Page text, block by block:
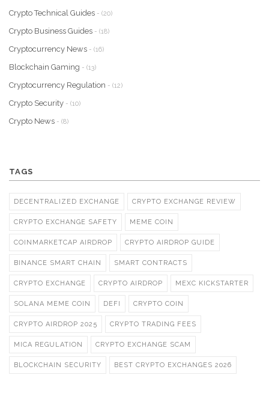
Crypto Technical Guides - (20)
Crypto Business Guides - (18)
Cryptocurrency News - (16)
Blockchain Gaming - (13)
Cryptocurrency Regulation - (12)
Crypto Security - (10)
Crypto News - (8)
TAGS
DECENTRALIZED EXCHANGE CRYPTO EXCHANGE REVIEW
CRYPTO EXCHANGE SAFETY MEME COIN
COINMARKETCAP AIRDROP CRYPTO AIRDROP GUIDE
BINANCE SMART CHAIN SMART CONTRACTS
CRYPTO EXCHANGE CRYPTO AIRDROP MEXC KICKSTARTER
SOLANA MEME COIN DEFI CRYPTO COIN
CRYPTO AIRDROP 2025 CRYPTO TRADING FEES
MICA REGULATION CRYPTO EXCHANGE SCAM
BLOCKCHAIN SECURITY BEST CRYPTO EXCHANGES 2026